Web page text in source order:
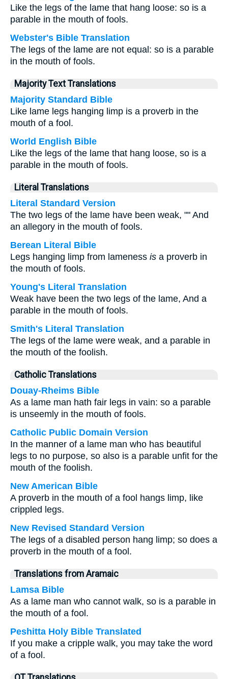
Like the legs of the lame that hang loose: so is a
parable in the mouth of fools.
Webster's Bible Translation
The legs of the lame are not equal: so is a parable
in the mouth of fools.
Majority Text Translations
Majority Standard Bible
Like lame legs hanging limp is a proverb in the
mouth of a fool.
World English Bible
Like the legs of the lame that hang loose, so is a
parable in the mouth of fools.
Literal Translations
Literal Standard Version
The two legs of the lame have been weak, "" And
an allegory in the mouth of fools.
Berean Literal Bible
Legs hanging limp from lameness is a proverb in
the mouth of fools.
Young's Literal Translation
Weak have been the two legs of the lame, And a
parable in the mouth of fools.
Smith's Literal Translation
The legs of the lame were weak, and a parable in
the mouth of the foolish.
Catholic Translations
Douay-Rheims Bible
As a lame man hath fair legs in vain: so a parable
is unseemly in the mouth of fools.
Catholic Public Domain Version
In the manner of a lame man who has beautiful
legs to no purpose, so also is a parable unfit for the
mouth of the foolish.
New American Bible
A proverb in the mouth of a fool hangs limp, like
crippled legs.
New Revised Standard Version
The legs of a disabled person hang limp; so does a
proverb in the mouth of a fool.
Translations from Aramaic
Lamsa Bible
As a lame man who cannot walk, so is a parable in
the mouth of a fool.
Peshitta Holy Bible Translated
If you make a cripple walk, you may take the word
of a fool.